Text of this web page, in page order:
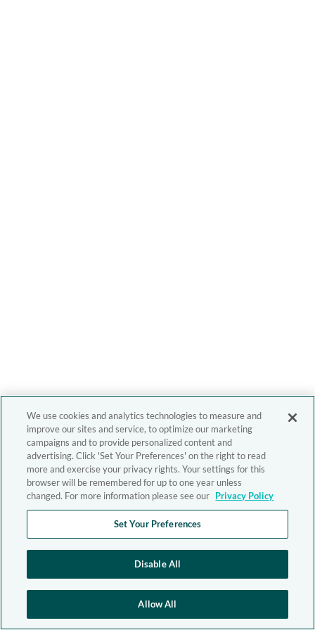
We use cookies and analytics technologies to measure and
improve our sites and service, to optimize our marketing
campaigns and to provide personalized content and
advertising. Click 'Set Your Preferences' on the right to read
more and exercise your privacy rights. Your settings for this
browser will be remembered for up to one year unless
changed. For more information please see our Privacy Policy
Set Your Preferences
Disable All
Allow All